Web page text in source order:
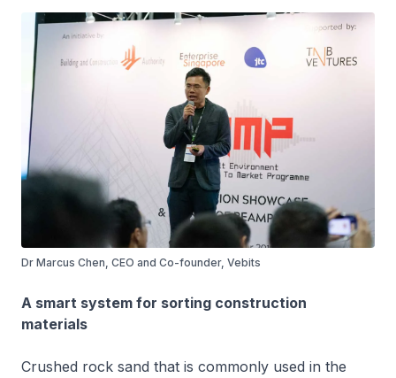
Dr Marcus Chen, CEO and Co-founder, Vebits
A smart system for sorting construction
materials
Crushed rock sand that is commonly used in the